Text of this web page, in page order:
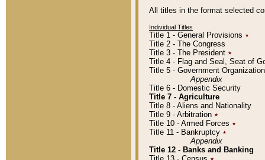
All titles in the format selected
Individual Titles
Title 1 - General Provisions ٭
Title 2 - The Congress
Title 3 - The President ٭
Title 4 - Flag and Seal, Seat of
Title 5 - Government
Appendix
Title 6 - Domestic Security
Title 7 - Agriculture
Title 8 - Aliens and Nationality
Title 9 - Arbitration ٭
Title 10 - Armed Forces ٭
Title 11 - Bankruptcy ٭
Appendix
Title 12 - Banks and Banking